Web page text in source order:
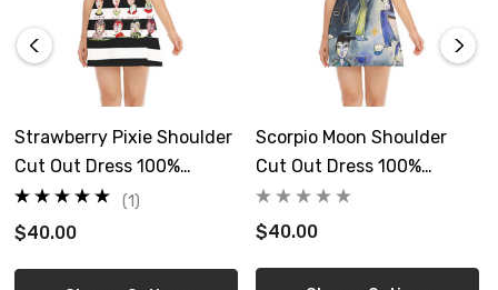
Free shipping in US
Size Guide
Strawberry Pixie Shoulder
Cut Out Dress 100%
Cotton
$40.00
(1)
Scorpio Moon Shoulder
Cut Out Dress 100%
Cotton
$40.00